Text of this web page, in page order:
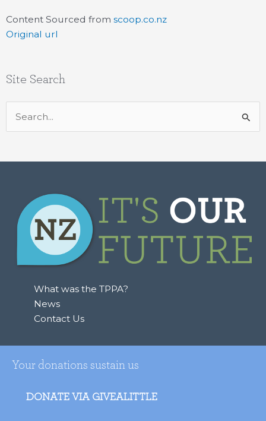
Content Sourced from scoop.co.nz
Original url
Site Search
Search
for:
What was the TPPA?
News
Contact Us
Your donations sustain us
DONATE VIA GIVEALITTLE